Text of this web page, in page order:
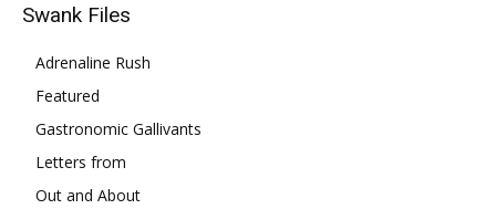
Swank Files
Adrenaline Rush
Featured
Gastronomic Gallivants
Letters from
Out and About